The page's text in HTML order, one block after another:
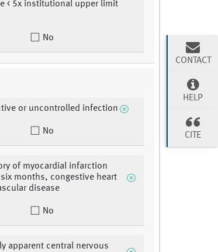
< 5x institutional upper limit
No
or uncontrolled infection
No
of myocardial infarction
months, congestive heart
disease
No
apparent central nervous
CONTACT
HELP
CITE